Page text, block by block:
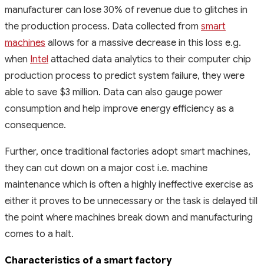
manufacturer can lose 30% of revenue due to glitches in
the production process. Data collected from smart
machines allows for a massive decrease in this loss e.g.
when Intel attached data analytics to their computer chip
production process to predict system failure, they were
able to save $3 million. Data can also gauge power
consumption and help improve energy efficiency as a
consequence.
Further, once traditional factories adopt smart machines,
they can cut down on a major cost i.e. machine
maintenance which is often a highly ineffective exercise as
either it proves to be unnecessary or the task is delayed till
the point where machines break down and manufacturing
comes to a halt.
Characteristics of a smart factory